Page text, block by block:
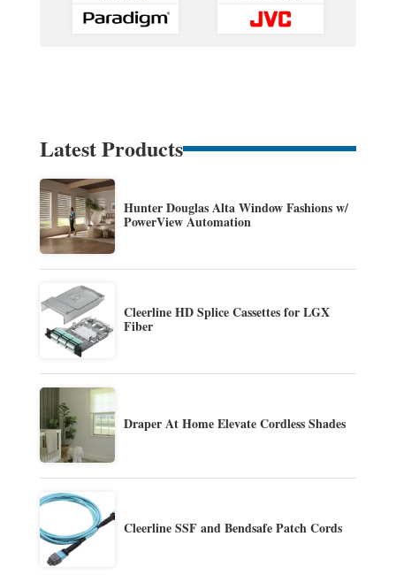
Latest Products
Hunter Douglas Alta Window Fashions w/
PowerView Automation
Cleerline HD Splice Cassettes for LGX
Fiber
Draper At Home Elevate Cordless Shades
Cleerline SSF and Bendsafe Patch Cords